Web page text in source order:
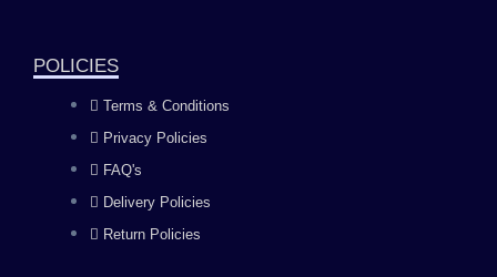
k
m
POLICIES
Terms & Conditions
Privacy Policies
FAQ's
Delivery Policies
Return Policies